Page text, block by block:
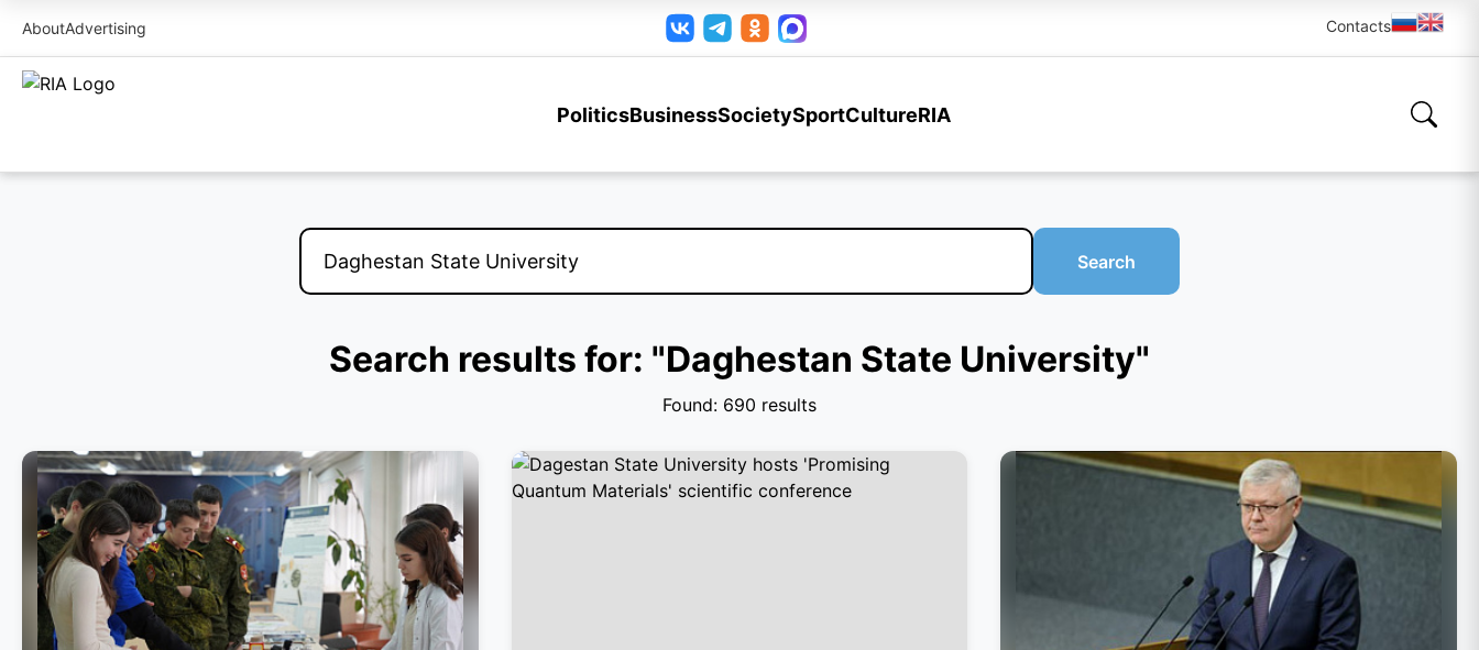
AboutAdvertising Contacts
PoliticsBusinessSocietySportCultureRIA
Search
Search results for: "Daghestan State University"
Found: 690 results